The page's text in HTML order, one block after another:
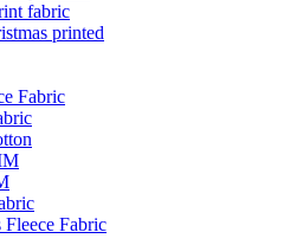
fabric
printed
Fabric
Fleece Fabric